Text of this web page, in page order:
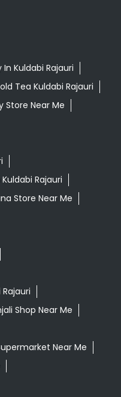
In Kuldabi Rajauri
Tea Kuldabi Rajauri
Store Near Me
Rajauri
Store Near Me
Shop Near Me
Near Me